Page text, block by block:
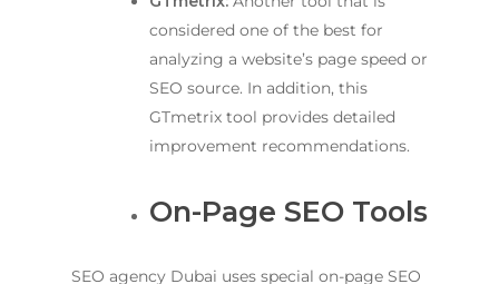
considered one of the best for
analyzing a website’s page speed or
SEO source. In addition, this
GTmetrix tool provides detailed
improvement recommendations.
On-Page SEO Tools
SEO agency Dubai uses special on-page SEO